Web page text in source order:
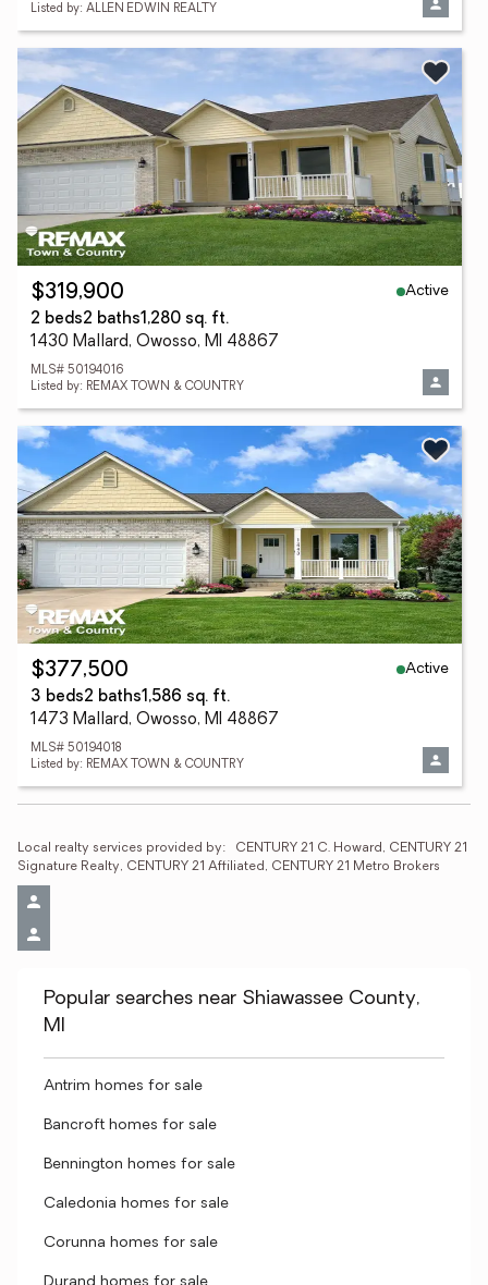
Listed by: ALLEN EDWIN REALTY
$319,900
Active
2 beds2 baths1,280 sq. ft.
1430 Mallard, Owosso, MI 48867
MLS# 50194016
Listed by: REMAX TOWN & COUNTRY
$377,500
Active
3 beds2 baths1,586 sq. ft.
1473 Mallard, Owosso, MI 48867
MLS# 50194018
Listed by: REMAX TOWN & COUNTRY
Local realty services provided by:
CENTURY 21 C. Howard, CENTURY 21
Signature Realty, CENTURY 21 Affiliated, CENTURY 21 Metro Brokers
Popular searches near Shiawassee County,
MI
Antrim homes for sale
Bancroft homes for sale
Bennington homes for sale
Caledonia homes for sale
Corunna homes for sale